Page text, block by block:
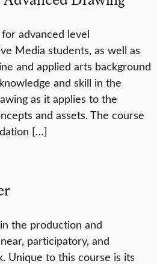
advanced level
Media students, as well as
and applied arts background
and skill in the
as it applies to the
and assets. The course
[…]
the production and
participatory, and
Unique to this course is its